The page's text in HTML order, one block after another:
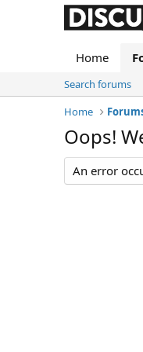
Home
Search forums
Home
Oops!
An error